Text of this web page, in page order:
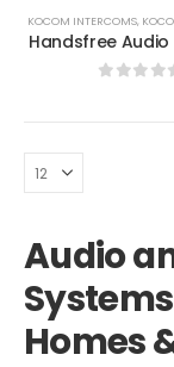
KOCOM INTERCOMS,
Handsfree
Audio
Homes